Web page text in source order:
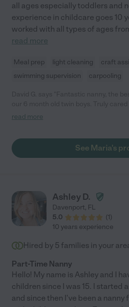
all ages especially toddlers and
experience in childcare goes 10
worked with all types of ages
read more
Meal prep light cleaning
craft
swimming supervision
carpooling
great care of them. Highly recommend!"
read more
See Maria's
Ashley D.
Davenport, FL
5.0
(1)
10 years experience
Hired by 5 families in your
Part-Time Nanny
Hello! My name is Ashley and I
children since I was 15. I started
and since then I've been a